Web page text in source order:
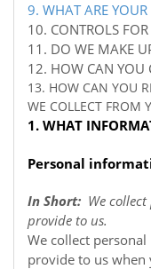
9. WHAT ARE YOUR
10. CONTROLS
11. DO WE MAKE
12. HOW CAN YOU
13. HOW CAN YOU
WE COLLECT FROM
1. WHAT
Personal
In Short: We
provide to us.
We collect
provide to us when